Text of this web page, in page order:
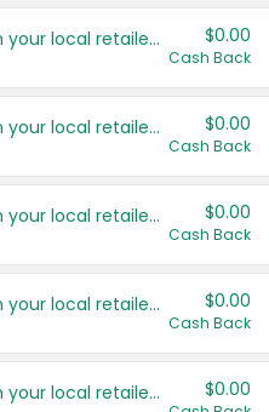
Save even more with your local retailers $0.00
Cash Back
Save even more with your local retailers $0.00
Cash Back
Save even more with your local retailers $0.00
Cash Back
Save even more with your local retailers $0.00
Cash Back
Save even more with your local retailers $0.00